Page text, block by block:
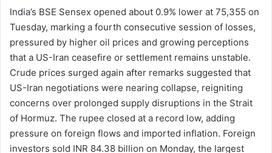
India’s BSE Sensex opened about 0.9% lower at 75,355 on
Tuesday, marking a fourth consecutive session of losses,
pressured by higher oil prices and growing perceptions
that a US-Iran ceasefire or settlement remains unstable.
Crude prices surged again after remarks suggested that
US-Iran negotiations were nearing collapse, reigniting
concerns over prolonged supply disruptions in the Strait
of Hormuz. The rupee closed at a record low, adding
pressure on foreign flows and imported inflation. Foreign
investors sold INR 84.38 billion on Monday, the largest